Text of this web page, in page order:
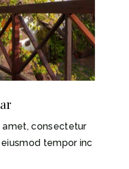
consectetur
tempor inc